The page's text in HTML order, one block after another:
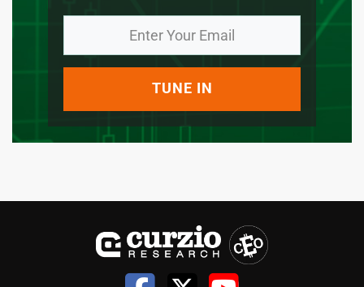
TUNE IN